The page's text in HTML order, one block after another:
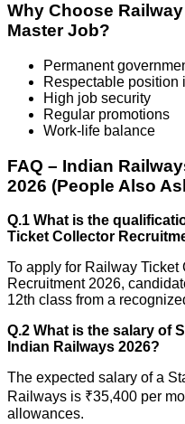
Why Choose
Master Job?
Permanent
Respectable position
High job security
Regular promotions
Work-life balance
FAQ – Indian
2026 (People Also
Q.1 What is the
Ticket Collector
To apply for Railway Ticket
Recruitment 2026,
12th class from a
Q.2 What is the salary of
Indian Railways 2026?
The expected salary of a
Railways is ₹35,400 per
allowances.